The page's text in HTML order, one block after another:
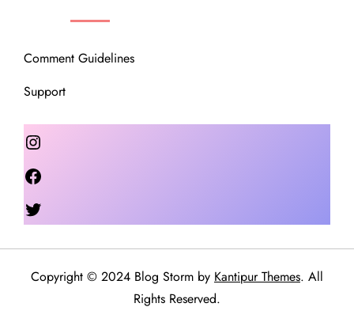
Comment Guidelines
Support
Instagram
Copyright © 2024 Blog Storm by Kantipur Themes. All
Rights Reserved.